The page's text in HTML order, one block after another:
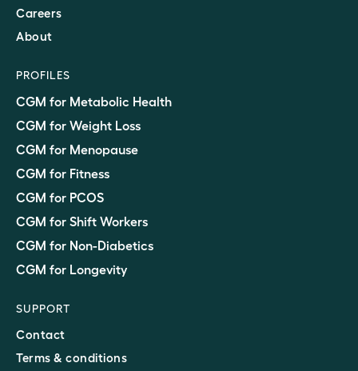
Careers
About
PROFILES
CGM for Metabolic Health
CGM for Weight Loss
CGM for Menopause
CGM for Fitness
CGM for PCOS
CGM for Shift Workers
CGM for Non-Diabetics
CGM for Longevity
SUPPORT
Contact
Terms & conditions